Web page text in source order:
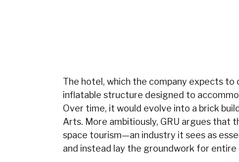
The hotel, which the company expects to
inflatable structure designed to
Over time, it would evolve into a brick
Arts. More ambitiously, GRU argues that
space tourism—an industry it sees as
and instead lay the groundwork for entire